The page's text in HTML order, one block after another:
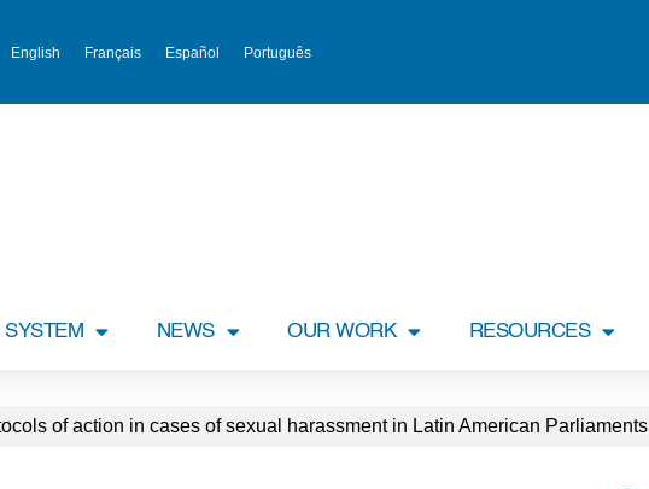
English Français Español Português
SYSTEM NEWS OUR WORK RESOURCES
of action in cases of sexual harassment in Latin American Parliaments